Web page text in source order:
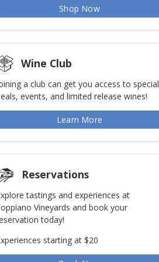
Shop Now
Wine Club
a club can get you access to special
events, and limited release wines!
Learn More
Reservations
tastings and experiences at
Vineyards and book your
today!
starting at $20